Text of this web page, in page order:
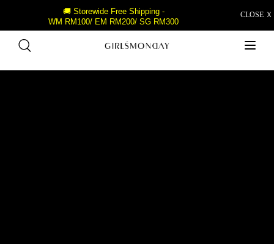
CLOSE Ｘ
🚚 Storewide Free Shipping -
WM RM100/ EM RM200/ SG RM300